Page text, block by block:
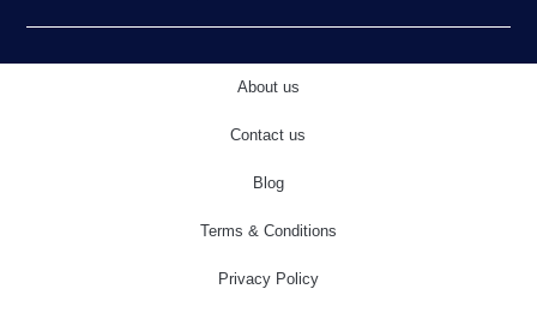
About us
Contact us
Blog
Terms & Conditions
Privacy Policy